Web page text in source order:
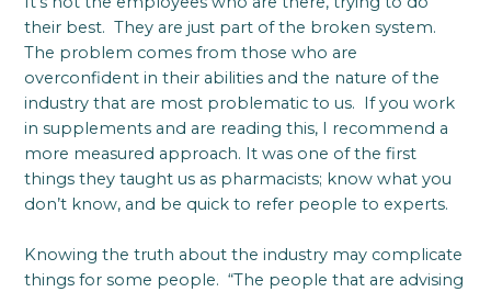
their best. They are just part of the broken system.
The problem comes from those who are
overconfident in their abilities and the nature of the
industry that are most problematic to us. If you work
in supplements and are reading this, I recommend a
more measured approach. It was one of the first
things they taught us as pharmacists; know what you
don’t know, and be quick to refer people to experts.
Knowing the truth about the industry may complicate
things for some people. “The people that are advising